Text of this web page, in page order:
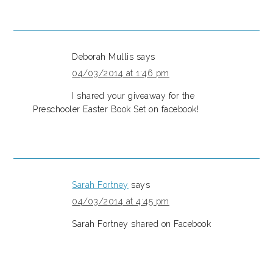
Deborah Mullis says
04/03/2014 at 1:46 pm
I shared your giveaway for the
Preschooler Easter Book Set on facebook!
Sarah Fortney says
04/03/2014 at 4:45 pm
Sarah Fortney shared on Facebook